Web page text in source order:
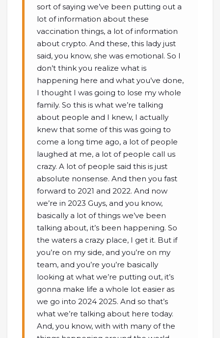
sort of saying we’ve been putting out a
lot of information about these
vaccination things, a lot of information
about crypto. And these, this lady just
said, you know, she was emotional. So I
don’t think you realize what is
happening here and what you’ve done,
I thought I was going to lose my whole
family. So this is what we’re talking
about people and I knew, I actually
knew that some of this was going to
come a long time ago, a lot of people
laughed at me, a lot of people call us
crazy. A lot of people said this is just
absolute nonsense. And then you fast
forward to 2021 and 2022. And now
we’re in 2023 Guys, and you know,
basically a lot of things we’ve been
talking about, it’s been happening. So
the waters a crazy place, I get it. But if
you’re on my side, and you’re on my
team, and you’re you’re basically
looking at what we’re putting out, it’s
gonna make life a whole lot easier as
we go into 2024 2025. And so that’s
what we’re talking about here today.
And, you know, with with many of the